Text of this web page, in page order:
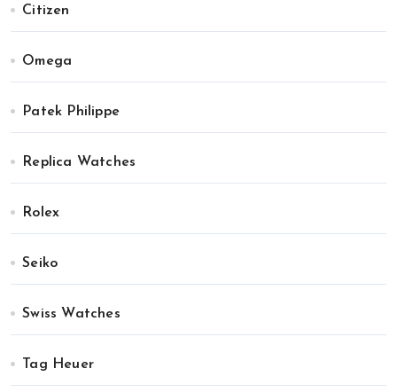
Citizen
Omega
Patek Philippe
Replica Watches
Rolex
Seiko
Swiss Watches
Tag Heuer